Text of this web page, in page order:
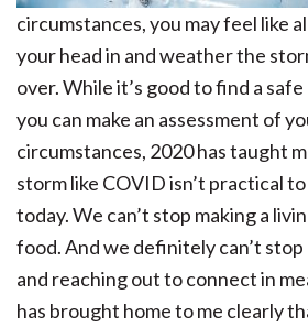
circumstances, you may feel like
your head in and weather the
over. While it’s good to find a
you can make an assessment of
circumstances, 2020 has taught
storm like COVID isn’t practical
today. We can’t stop making a
food. And we definitely can’t
and reaching out to connect in
has brought home to me clearly